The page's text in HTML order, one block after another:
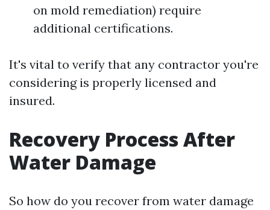
on mold remediation) require
additional certifications.
It's vital to verify that any contractor you're
considering is properly licensed and
insured.
Recovery Process After
Water Damage
So how do you recover from water damage